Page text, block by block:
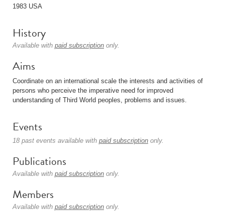
1983 USA
History
Available with paid subscription only.
Aims
Coordinate on an international scale the interests and activities of
persons who perceive the imperative need for improved
understanding of Third World peoples, problems and issues.
Events
18 past events available with paid subscription only.
Publications
Available with paid subscription only.
Members
Available with paid subscription only.